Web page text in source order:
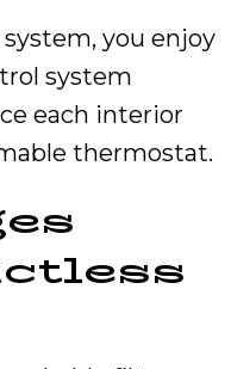
you enjoy
system
each interior
thermostat.